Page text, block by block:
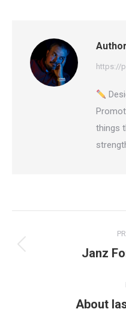
https://
things
navigation
Janz
About